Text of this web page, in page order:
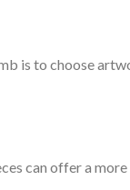
is to choose
can offer a